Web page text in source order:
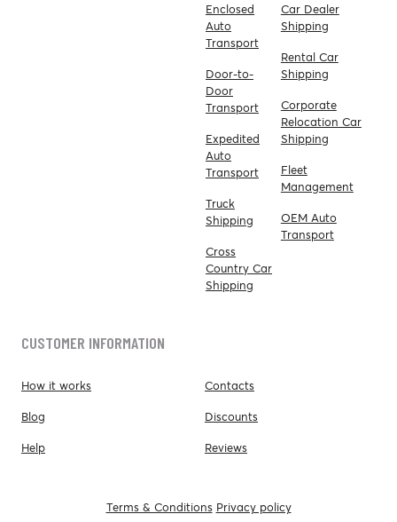
Enclosed
Auto
Transport
Door-to-
Door
Transport
Expedited
Auto
Transport
Truck
Shipping
Cross
Country Car
Shipping
Car Dealer
Shipping
Rental Car
Shipping
Corporate
Relocation Car
Shipping
Fleet
Management
OEM Auto
Transport
CUSTOMER INFORMATION
How it works
Blog
Help
Contacts
Discounts
Reviews
Terms & Conditions Privacy policy